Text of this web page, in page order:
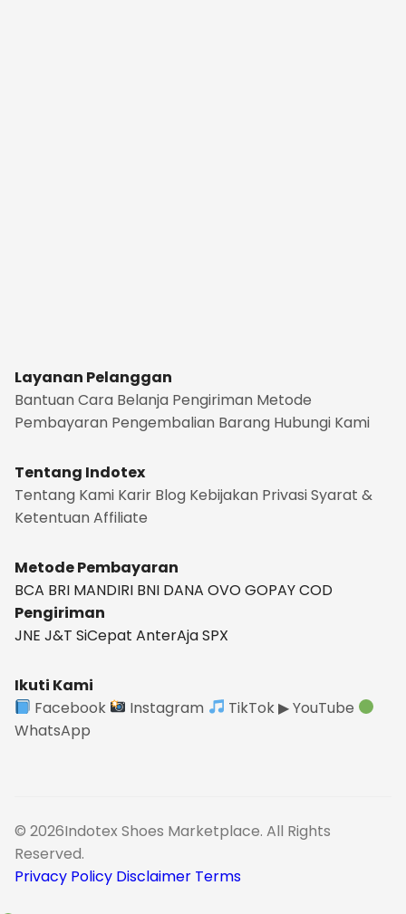
Layanan Pelanggan
Bantuan Cara Belanja Pengiriman Metode
Pembayaran Pengembalian Barang Hubungi Kami
Tentang Indotex
Tentang Kami Karir Blog Kebijakan PrivasiSyarat &
Ketentuan Affiliate
Metode Pembayaran
BCA BRI MANDIRI BNI DANA OVOGOPAYCOD
Pengiriman
JNE J&T SiCepat AnterAjaSPX
Ikuti Kami
Facebook
Instagram TikTok▶ YouTube
WhatsApp
© 2026Indotex Shoes Marketplace. All Rights
Reserved.
Privacy Policy Disclaimer Terms